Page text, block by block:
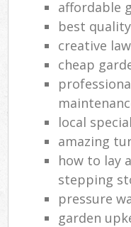
affordable
best
creative
cheap
local
amazing
how to lay
stepping
pressure
garden